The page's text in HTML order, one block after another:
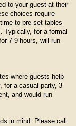
to your guest at their
choices require
to pre-set tables
Typically, for a formal
7-9 hours, will run
where guests help
for a casual party, 3
and would run
in mind. Please call